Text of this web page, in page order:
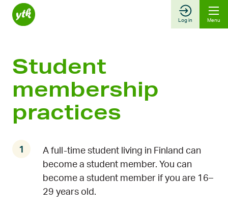
Skip
Log in Menu
Student
membership
practices
A full-time student living in Finland can
become a student member. You can
become a student member if you are 16–
29 years old.